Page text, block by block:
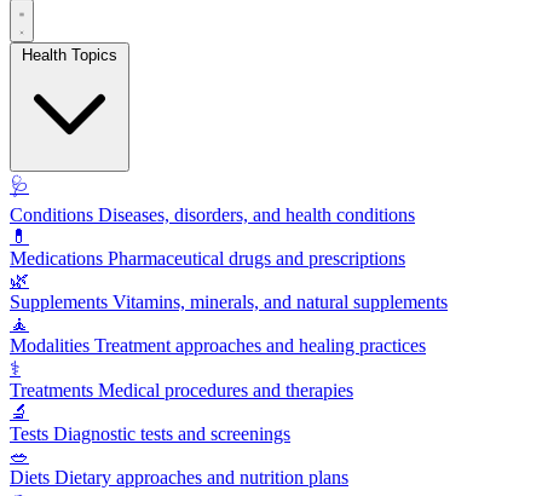
🩺
Conditions Diseases, disorders, and health conditions
💊
Medications Pharmaceutical drugs and prescriptions
🌿
Supplements Vitamins, minerals, and natural supplements
🧘
Modalities Treatment approaches and healing practices
⚕️
Treatments Medical procedures and therapies
🔬
Tests Diagnostic tests and screenings
🥗
Diets Dietary approaches and nutrition plans